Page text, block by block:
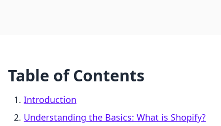
Table of Contents
Introduction
Understanding the Basics: What is Shopify?